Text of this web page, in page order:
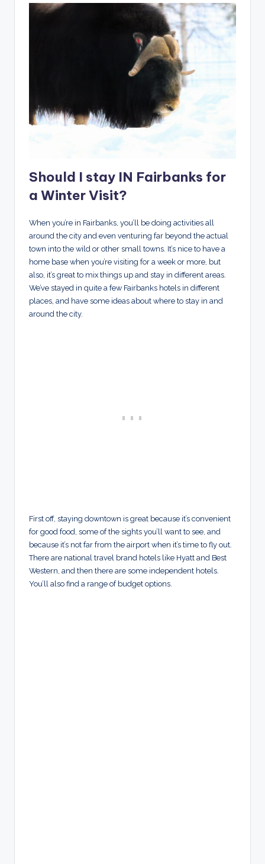
Should I stay IN Fairbanks for
a Winter Visit?
When you’re in Fairbanks, you’ll be doing activities all
around the city and even venturing far beyond the actual
town into the wild or other small towns. It’s nice to have a
home base when you’re visiting for a week or more, but
also, it’s great to mix things up and stay in different areas.
We’ve stayed in quite a few Fairbanks hotels in different
places, and have some ideas about where to stay in and
around the city.
First off, staying downtown is great because it’s convenient
for good food, some of the sights you’ll want to see, and
because it’s not far from the airport when it’s time to fly out.
There are national travel brand hotels like Hyatt and Best
Western, and then there are some independent hotels.
You’ll also find a range of budget options.